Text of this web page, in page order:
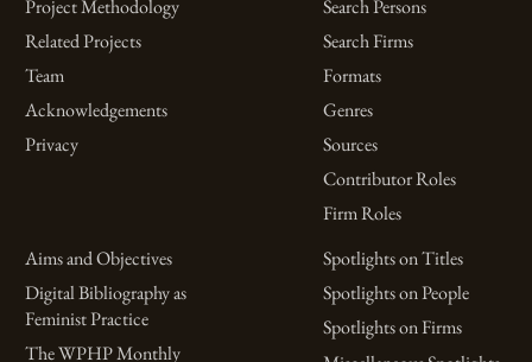
Project Methodology
Related Projects
Team
Acknowledgements
Privacy
Search Persons
Search Firms
Formats
Genres
Sources
Contributor Roles
Firm Roles
Aims and Objectives
Digital Bibliography as
Feminist Practice
The WPHP Monthly
Spotlights on Titles
Spotlights on People
Spotlights on Firms